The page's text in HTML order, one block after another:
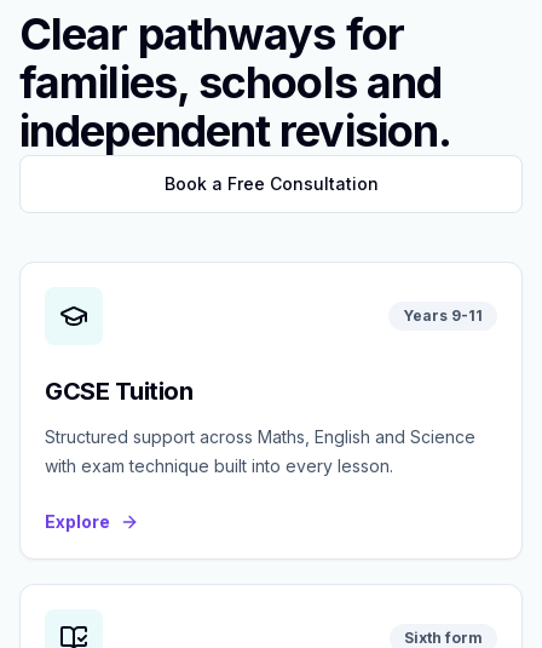
Clear pathways for
families, schools and
independent revision.
Book a Free Consultation
Years 9-11
GCSE Tuition
Structured support across Maths, English and Science
with exam technique built into every lesson.
Explore
Sixth form